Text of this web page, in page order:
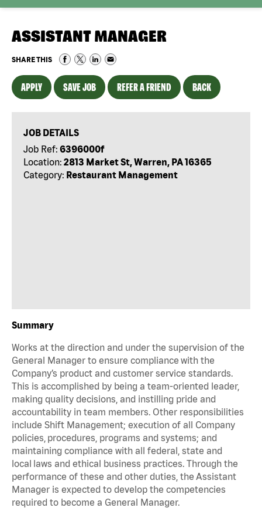
ASSISTANT MANAGER
SHARE THIS
APPLY SAVE JOB REFER A FRIEND BACK
JOB DETAILS
Job Ref: 6396000f
Location: 2813 Market St, Warren, PA 16365
Category: Restaurant Management
Summary
Works at the direction and under the supervision of the
General Manager to ensure compliance with the
Company’s product and customer service standards.
This is accomplished by being a team-oriented leader,
making quality decisions, and instilling pride and
accountability in team members. Other responsibilities
include Shift Management; execution of all Company
policies, procedures, programs and systems; and
maintaining compliance with all federal, state and
local laws and ethical business practices. Through the
performance of these and other duties, the Assistant
Manager is expected to develop the competencies
required to become a General Manager.